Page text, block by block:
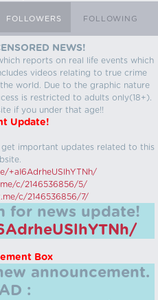
FOLLOWERS FOLLOWING
NEWS!
reports on real life events which
videos relating to true crime
world. Due to the graphic nature
is restricted to adults only(18+).
if you under that age!!
Update!
get important updates related to this
+aI6AdrheUSlhYTNh/
c/2146536856/5/
c/2146536856/7/
for news update!
Box
announcement.
: